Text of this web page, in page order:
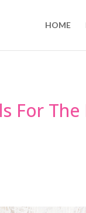
HOME
For